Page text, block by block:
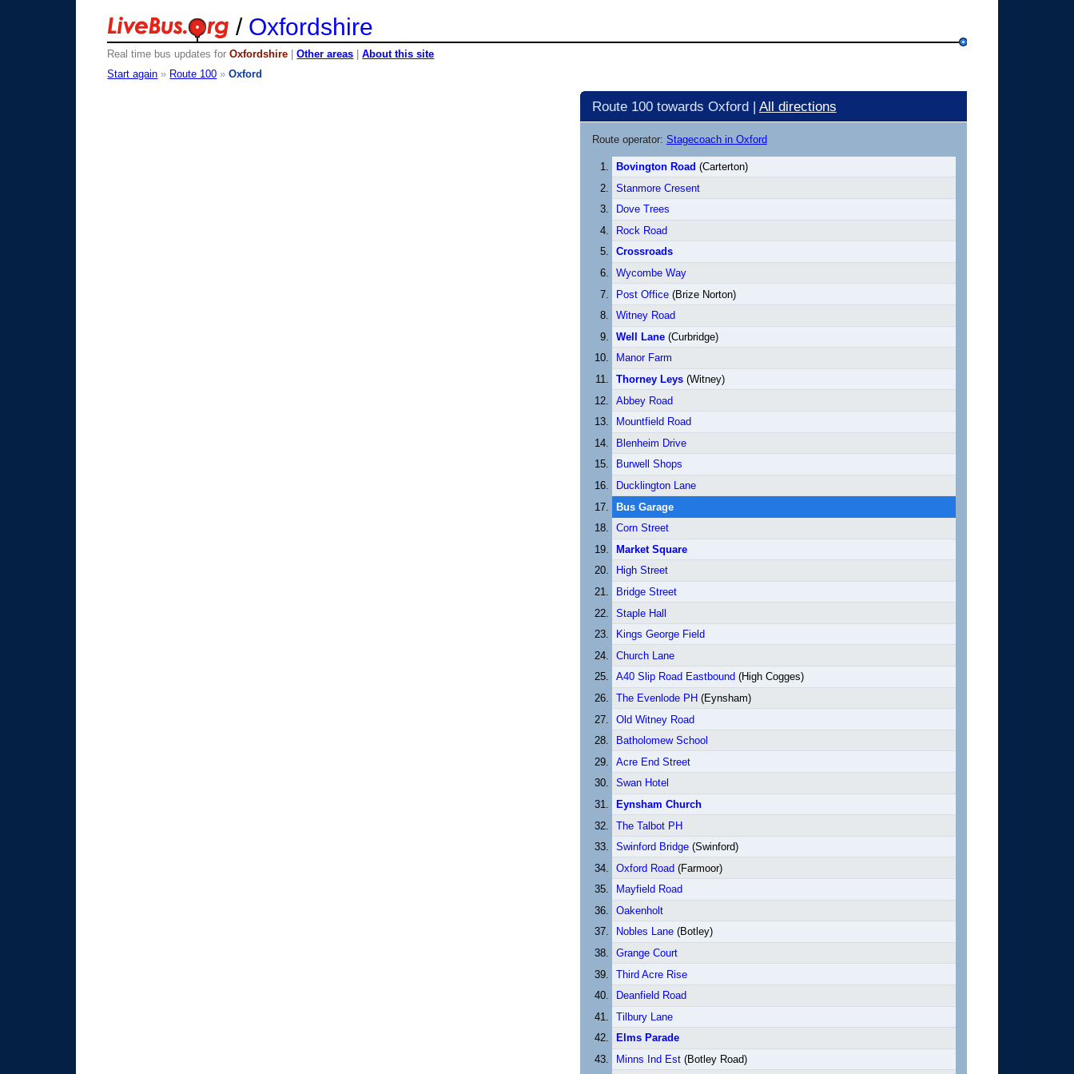
/ Oxfordshire
Real time bus updates forOxfordshire |Other areas |About this site
Start again » Route 100 »Oxford
Route 100 towards Oxford | All directions
Route operator: Stagecoach in Oxford
Bovington Road (Carterton)
Stanmore Cresent
Dove Trees
Rock Road
Crossroads
Wycombe Way
Post Office(Brize Norton)
Witney Road
Well Lane(Curbridge)
Manor Farm
Thorney Leys(Witney)
Abbey Road
Mountfield Road
Blenheim Drive
Burwell Shops
Ducklington Lane
Bus Garage
Corn Street
Market Square
High Street
Bridge Street
Staple Hall
Kings George Field
Church Lane
A40 Slip Road Eastbound (High Cogges)
The Evenlode PH (Eynsham)
Old Witney Road
Batholomew School
Acre End Street
Swan Hotel
Eynsham Church
The Talbot PH
Swinford Bridge(Swinford)
Oxford Road(Farmoor)
Mayfield Road
Oakenholt
Nobles Lane(Botley)
Grange Court
Third Acre Rise
Deanfield Road
Tilbury Lane
Elms Parade
Minns Ind Est(Botley Road)